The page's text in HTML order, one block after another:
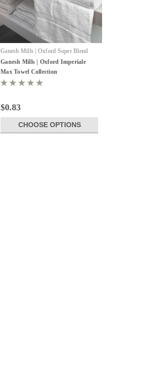
Ganesh Mills | Oxford Super Blend
Ganesh Mills | Oxford Imperiale
Max Towel Collection
$0.83
CHOOSE OPTIONS